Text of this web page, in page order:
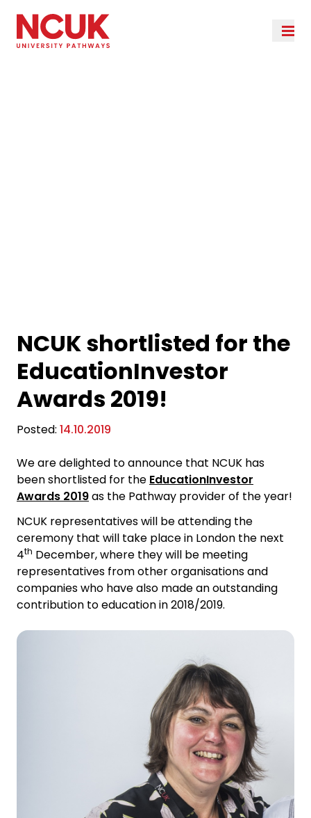
NCUK shortlisted for the
EducationInvestor
Awards 2019!
Posted: 14.10.2019
We are delighted to announce that NCUK has
been shortlisted for the EducationInvestor
Awards 2019as the Pathway provider of the year!
NCUK representatives will be attending the
ceremony that will take place in London the next
4th December, where they will be meeting
representatives from other organisations and
companies who have also made an outstanding
contribution to education in 2018/2019.